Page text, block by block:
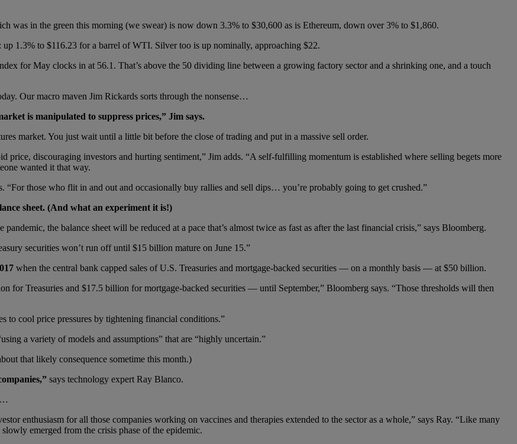
was in the green this morning (we swear) is now down 3.3% to $30,600 as is Ethereum, down over 3% to $1,860.
1.3% to $116.23 for a barrel of WTI. Silver too is up nominally, approaching $22.
for May clocks in at 56.1. That’s above the 50 dividing line between a growing factory sector and a shrinking one, and a touch
Our macro maven Jim Rickards sorts through the nonsense…
is manipulated to suppress prices,” Jim says.
market. You just wait until a little bit before the close of trading and put in a massive sell order.
discouraging investors and hurting sentiment,” Jim adds. “A self-fulfilling momentum is established where selling begets more
wanted it that way.
“For those who flit in and out and occasionally buy rallies and sell dips… you’re probably going to get crushed.”
sheet. (And what an experiment it is!)
the balance sheet will be reduced at a pace that’s almost twice as fast as after the last financial crisis,” says Bloomberg.
securities won’t run off until $15 billion mature on June 15.”
when the central bank capped sales of U.S. Treasuries and mortgage-backed securities — on a monthly basis — at $50 billion.
Treasuries and $17.5 billion for mortgage-backed securities — until September,” Bloomberg says. “Those thresholds will then
to cool price pressures by tightening financial conditions.”
a variety of models and assumptions” that are “highly uncertain.”
that likely consequence sometime this month.)
says technology expert Ray Blanco.
enthusiasm for all those companies working on vaccines and therapies extended to the sector as a whole,” says Ray. “Like many
emerged from the crisis phase of the epidemic.